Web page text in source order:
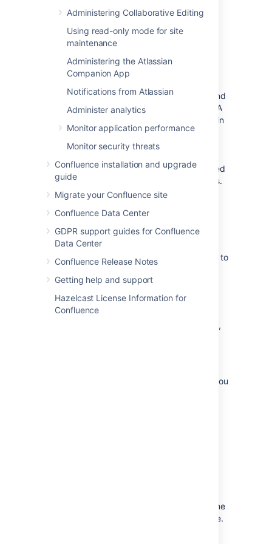
Administering Collaborative Editing
Using read-only mode for site
maintenance
Administering the Atlassian
Companion App
Notifications from Atlassian
Administer analytics
Monitor application performance
Monitor security threats
Confluence installation and upgrade
guide
Migrate your Confluence site
Confluence Data Center
GDPR support guides for Confluence
Data Center
Confluence Release Notes
Getting help and support
Hazelcast License Information for
Confluence
Configuration
System Information Confluence
Shared home directory
Confluence stores its shared configuration and
data for running in a clustered environment. A
is created in
your Confluence home directory when you
install Confluence. If you
contents of this directory to a separate shared
home directory that is accessible to all nodes.
Finding the shared home directory
If you're using Confluence Data Center in a
cluster, theshared home
defined separate directory that is accessible to
directory can be found in your
home>/confluence.cfg.xml
file in
theconfluence.cluster.home
If you are using a non-clustered environment,
clustered and non-clustered environments; you
The Confluence home directory contains some
of the configuration data used by Confluence.